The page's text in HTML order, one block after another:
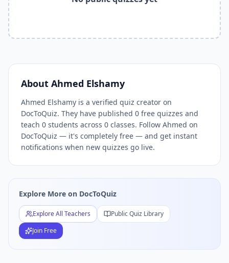
Related Tools and Pages
Explore All Free Quiz Teachers on DocToQuiz
Free Quiz Library — Browse Thousands of Free Quizzes by
Free Practice Quiz for Students — Better than Quizlet
AI Exam Prep Quiz Generator — Practice Questions from
DocToQuiz Features — Free AI Quiz Maker, MCQ
DocToQuiz Pricing — Free Quiz Platform for Teachers and
About Ahmed Elshamy
Ahmed Elshamy is a verified quiz creator on
DocToQuiz. They have published 0 free quizzes and
teach 0 students across 0 classes. Follow Ahmed on
DocToQuiz — it's completely free — and get instant
notifications when new quizzes go live.
Explore More on DocToQuiz
Explore All Teachers
Public Quiz Library
Join Free